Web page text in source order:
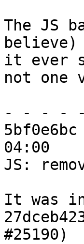
The JS
it ever
not
- - - - -
04:00
JS:
It was
#25190)